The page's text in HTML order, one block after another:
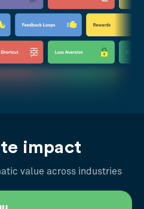
impact
value across industries